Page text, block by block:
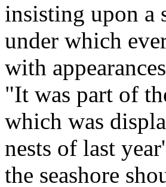
insisting upon a
under which
with
"It was part of
which was
nests of last
the seashore